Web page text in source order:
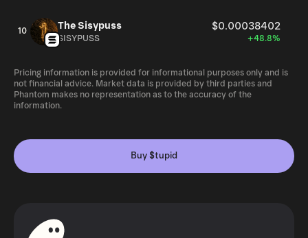
10 The Sisypuss $0.00038402
SISYPUSS +48.8%
Pricing information is provided for informational purposes only and is
not financial advice. Market data is provided by third parties and
Phantom makes no representation as to the accuracy of the
information.
Buy $tupid